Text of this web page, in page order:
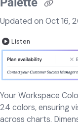
Updated on Oct 16,
Listen
Your Workspace
24 colors, ensuring
across charts,